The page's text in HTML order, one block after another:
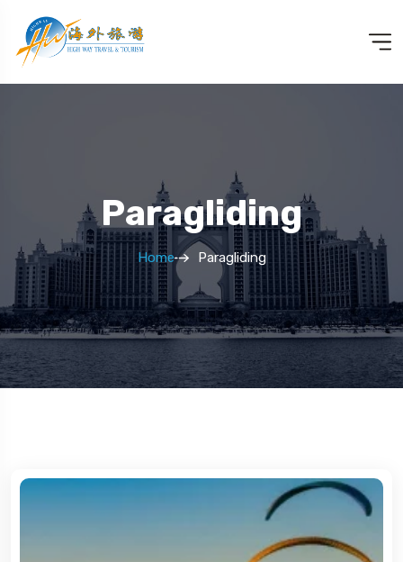
Paragliding
Home Paragliding